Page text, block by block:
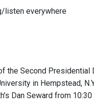
listen everywhere
the Second
in Hempstead,
Dan Seward from 10:30